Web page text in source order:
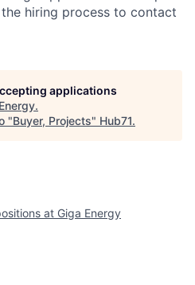
hiring process to contact
applications
.
"Buyer, Projects" Hub71.
at Giga Energy